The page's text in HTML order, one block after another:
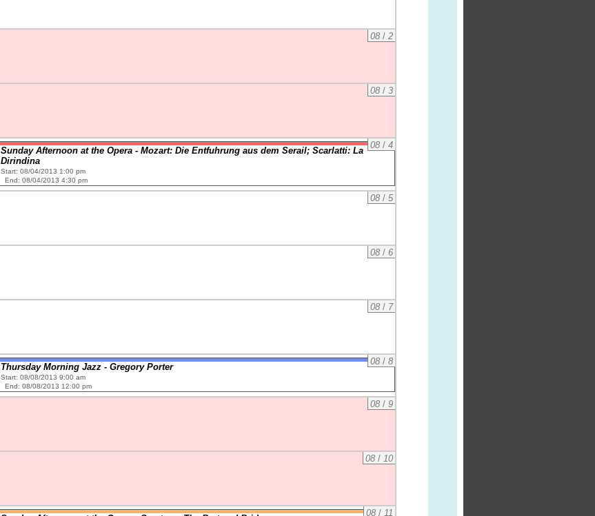
08/ 2
08/ 3
08/ 4
Sunday Afternoon at the Opera - Mozart: Die Entfuhrung aus dem Serail; Scarlatti: La
Dirindina
Start: 08/04/2013 1:00 pm
End: 08/04/2013 4:30 pm
08/ 5
08/ 6
08/ 7
08/ 8
Thursday Morning Jazz - Gregory Porter
Start: 08/08/2013 9:00 am
End: 08/08/2013 12:00 pm
08/ 9
08/ 10
08/ 11